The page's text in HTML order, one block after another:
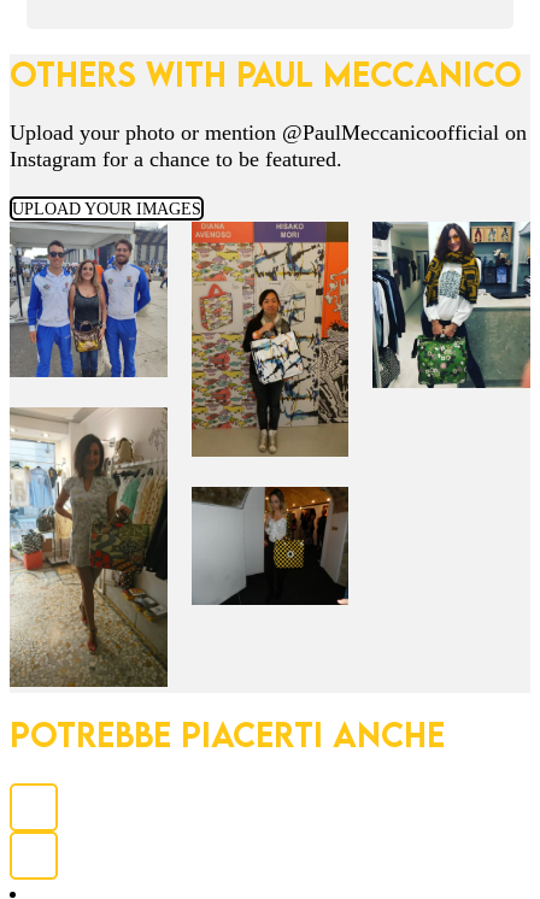
OTHERS WITH PAUL MECCANICO
Upload your photo or mention @PaulMeccanicoofficial on
Instagram for a chance to be featured.
UPLOAD YOUR IMAGES
POTREBBE PIACERTI ANCHE